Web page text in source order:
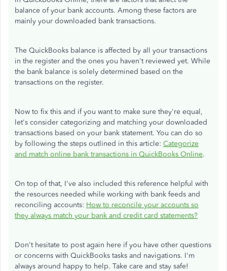
balance of your bank accounts. Among these factors are
mainly your downloaded bank transactions.
The QuickBooks balance is affected by all your transactions
in the register and the ones you haven't reviewed yet. While
the bank balance is solely determined based on the
transactions on the register.
Now to fix this and if you want to make sure they're equal,
let's consider categorizing and matching your downloaded
transactions based on your bank statement. You can do so
by following the steps outlined in this article: Categorize
and match online bank transactions in QuickBooks Online.
On top of that, I've also included this reference helpful with
the resources needed while working with bank feeds and
reconciling accounts: How to reconcile your accounts so
they always match your bank and credit card statements?
Don't hesitate to post again here if you have other questions
or concerns with QuickBooks tasks and navigations. I'm
always around happy to help. Take care and stay safe!